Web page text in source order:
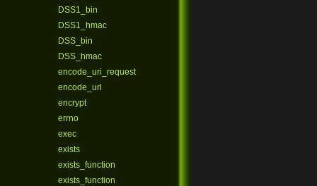
DSS1_bin
DSS1_hmac
DSS_bin
DSS_hmac
encode_uri_request
encode_url
encrypt
errno
exec
exists
exists_function
exists_function